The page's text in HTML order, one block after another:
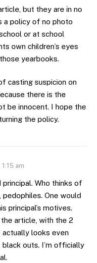
but they are in no
a policy of no photo
or at school
own children’s eyes
yearbooks.
casting suspicion on
there is the
be innocent. I hope the
the policy.
am
principal. Who thinks of
One would
principal’s motives.
article, with the 2
looks even
outs. I’m officially